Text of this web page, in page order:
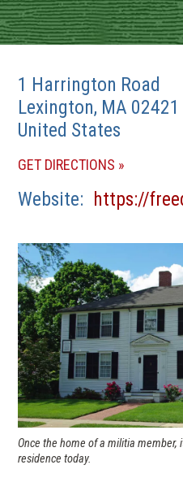
1 Harrington Road
Lexington, MA 02421
United States
GET DIRECTIONS (OPENS
A
Website https://
Once the home of a militia member,
residence today.